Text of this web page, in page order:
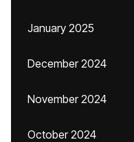
January 2025
December 2024
November 2024
October 2024